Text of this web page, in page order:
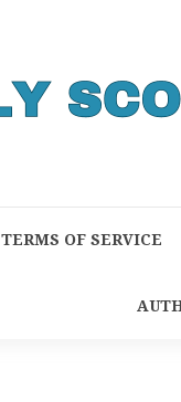
TERMS OF SERVICE